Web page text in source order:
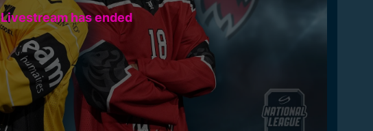
Livestream has ended